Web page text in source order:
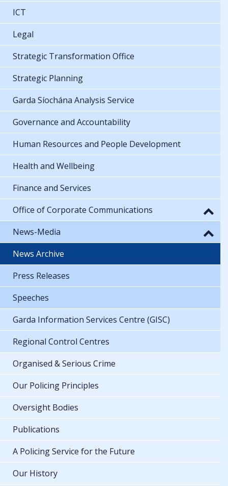
ICT
Legal
Strategic Transformation Office
Strategic Planning
Garda Síochána Analysis Service
Governance and Accountability
Human Resources and People Development
Health and Wellbeing
Finance and Services
Office of Corporate Communications
News-Media
News Archive
Press Releases
Speeches
Garda Information Services Centre (GISC)
Regional Control Centres
Organised & Serious Crime
Our Policing Principles
Oversight Bodies
Publications
A Policing Service for the Future
Our History